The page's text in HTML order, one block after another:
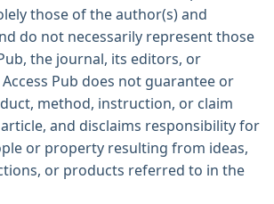
those of the author(s) and
do not necessarily represent those
the journal, its editors, or
Pub does not guarantee or
method, instruction, or claim
and disclaims responsibility for
or property resulting from ideas,
or products referred to in the